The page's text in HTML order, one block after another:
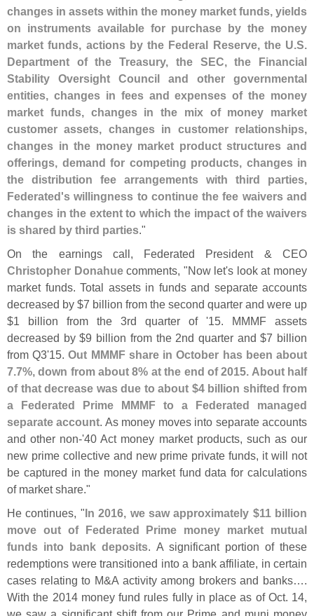
changes in assets within the money market funds, yields
on instruments available for purchase by the money
market funds, actions by the Federal Reserve, the U.S.
Department of the Treasury, the SEC, the Financial
Stability Oversight Council and other governmental
entities, changes in fees and expenses of the money
market funds, changes in the mix of money market
customer assets, changes in customer relationships,
changes in the money market product structures and
offerings, demand for competing products, changes in
the distribution fee arrangements with third parties,
Federated's willingness to continue the fee waivers and
changes in the extent to which the impact of the waivers
is shared by third parties."
On the earnings call, Federated President & CEO
Christopher Donahuecomments, "Now let's look at money
market funds. Total assets in funds and separate accounts
decreased by $7 billion from the second quarter and were up
$1 billion from the 3rd quarter of '15. MMMF assets
decreased by $9 billion from the 2nd quarter and $7 billion
from Q3'15.Out MMMF share in October has been about
7.7%, down from about 8% at the end of 2015. About half
of that decrease was due to about $4 billion shifted from
a Federated Prime MMMF to a Federated managed
separate account. As money moves into separate accounts
and other non-'40 Act money market products, such as our
new prime collective and new prime private funds, it will not
be captured in the money market fund data for calculations
of market share."
He continues, "In 2016, we saw approximately $11 billion
move out of Federated Prime money market mutual
funds into bank deposits. A significant portion of these
redemptions were transitioned into a bank affiliate, in certain
cases relating to M&A activity among brokers and banks….
With the 2014 money fund rules fully in place as of Oct. 14,